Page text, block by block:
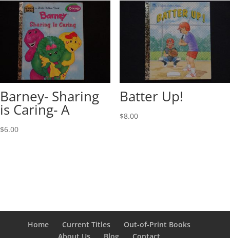
Barney- Sharing
is Caring- A
$6.00
Batter Up!
$8.00
Home Current Titles
Out-of-Print Books
About Us
Blog Contact